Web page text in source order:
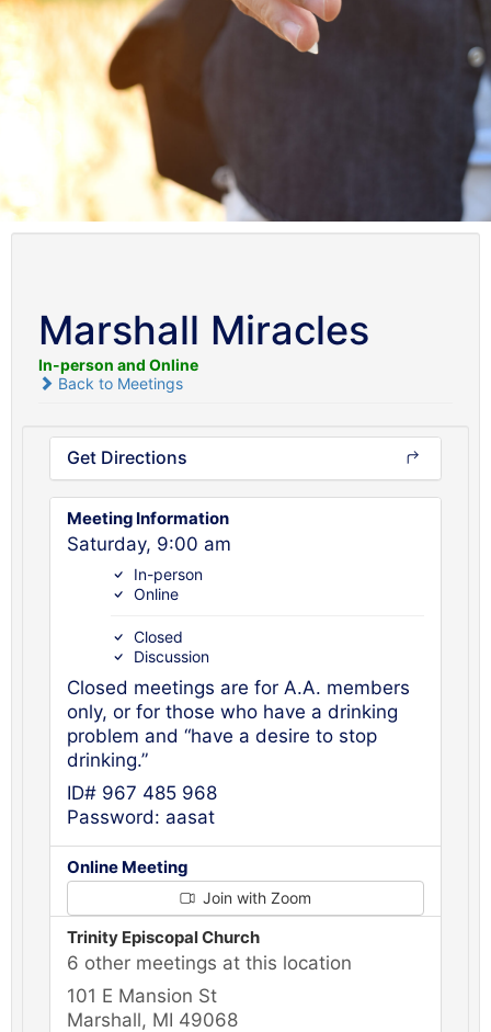
Marshall Miracles
In-person and Online
Back to Meetings
Get Directions
Meeting Information
Saturday, 9:00 am
In-person
Online
Closed
Discussion
Closed meetings are for A.A. members
only, or for those who have a drinking
problem and “have a desire to stop
drinking.”
ID# 967 485 968
Password: aasat
Online Meeting
Join with Zoom
Trinity Episcopal Church
6 other meetings at this location
101 E Mansion St
Marshall, MI 49068